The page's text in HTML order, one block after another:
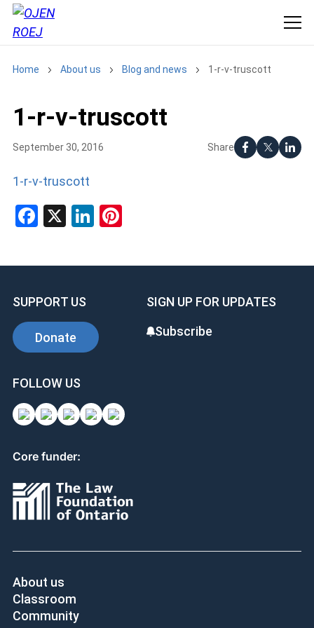
Home About us Blog and news 1-r-v-truscott
1-r-v-truscott
Share
September 30, 2016
1-r-v-truscott
Facebook
X LinkedIn
Pinterest
SUPPORT US
Donate
SIGN UP FOR UPDATES
Subscribe
FOLLOW US
Core funder:
About us
Classroom
Community